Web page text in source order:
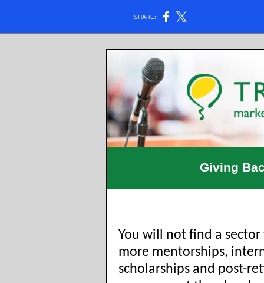
SHARE:
Giving
You will not find a sector
more mentorships,
scholarships and post-